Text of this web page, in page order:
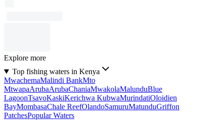
Explore more
Top fishing waters in Kenya
MwachemaMalindi BankMto
MtwapaArubaArubaChaniaMwakolaMalunduBlue
LagoonTsavoKaskiKerichwa KubwaMurindatiOloidien
BayMombasaChale ReefOlandoSamuruMatunduGriffon
PatchesPopular Waters